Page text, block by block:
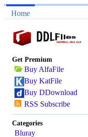
Home
Get Premium
Buy AlfaFile
Buy KatFile
Buy DDownload
RSS Subscribe
Categories
Bluray